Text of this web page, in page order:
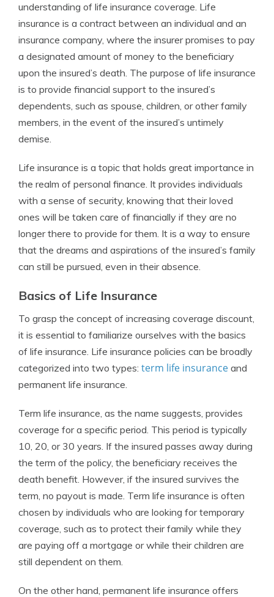
understanding of life insurance coverage. Life
insurance is a contract between an individual and an
insurance company, where the insurer promises to pay
a designated amount of money to the beneficiary
upon the insured’s death. The purpose of life insurance
is to provide financial support to the insured’s
dependents, such as spouse, children, or other family
members, in the event of the insured’s untimely
demise.
Life insurance is a topic that holds great importance in
the realm of personal finance. It provides individuals
with a sense of security, knowing that their loved
ones will be taken care of financially if they are no
longer there to provide for them. It is a way to ensure
that the dreams and aspirations of the insured’s family
can still be pursued, even in their absence.
Basics of Life Insurance
To grasp the concept of increasing coverage discount,
it is essential to familiarize ourselves with the basics
of life insurance. Life insurance policies can be broadly
categorized into two types: term life insurance and
permanent life insurance.
Term life insurance, as the name suggests, provides
coverage for a specific period. This period is typically
10, 20, or 30 years. If the insured passes away during
the term of the policy, the beneficiary receives the
death benefit. However, if the insured survives the
term, no payout is made. Term life insurance is often
chosen by individuals who are looking for temporary
coverage, such as to protect their family while they
are paying off a mortgage or while their children are
still dependent on them.
On the other hand, permanent life insurance offers